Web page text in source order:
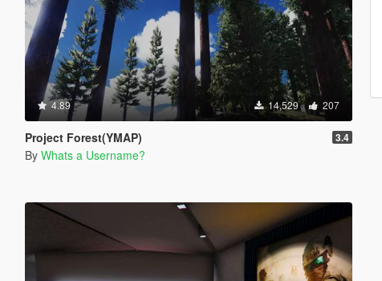
4.89 14,529 207
Project Forest(YMAP) 3.4
By Whats a Username?